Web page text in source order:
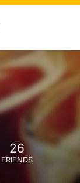
26
FRIENDS